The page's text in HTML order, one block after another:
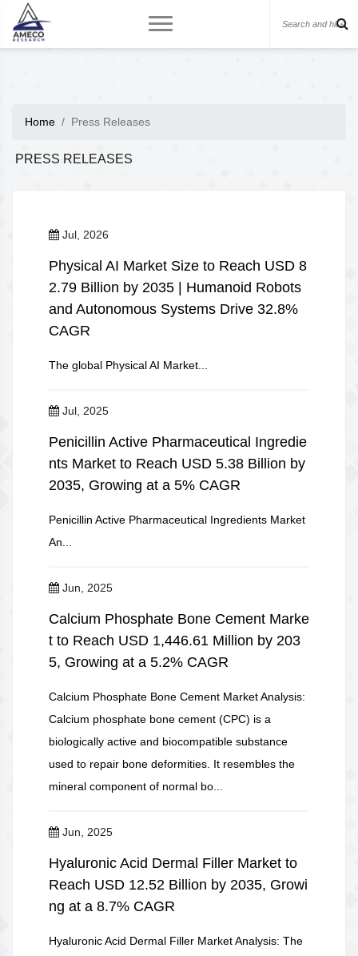
Home Press Releases
PRESS RELEASES
Jul, 2026
Physical AI Market Size to Reach USD 8
2.79 Billion by 2035 | Humanoid Robots
and Autonomous Systems Drive 32.8%
CAGR
The global Physical AI Market...
Jul, 2025
Penicillin Active Pharmaceutical Ingredie
nts Market to Reach USD 5.38 Billion by
2035, Growing at a 5% CAGR
Penicillin Active Pharmaceutical Ingredients Market
An...
Jun, 2025
Calcium Phosphate Bone Cement Marke
t to Reach USD 1,446.61 Million by 203
5, Growing at a 5.2% CAGR
Calcium Phosphate Bone Cement Market Analysis:
Calcium phosphate bone cement (CPC) is a
biologically active and biocompatible substance
used to repair bone deformities. It resembles the
mineral component of normal bo...
Jun, 2025
Hyaluronic Acid Dermal Filler Market to
Reach USD 12.52 Billion by 2035, Growi
ng at a 8.7% CAGR
Hyaluronic Acid Dermal Filler Market Analysis: The